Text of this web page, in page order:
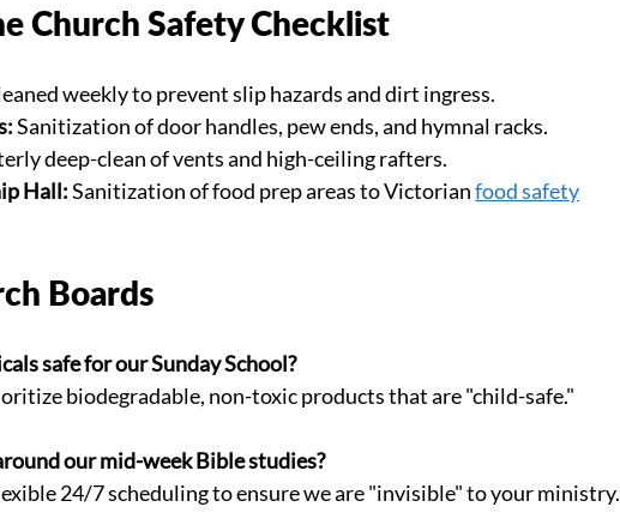
Church Safety Checklist
weekly to prevent slip hazards and dirt ingress.
Sanitization of door handles, pew ends, and hymnal racks.
deep-clean of vents and high-ceiling rafters.
Hall: Sanitization of food prep areas to Victorian food safety
Boards
safe for our Sunday School?
biodegradable, non-toxic products that are "child-safe."
our mid-week Bible studies?
24/7 scheduling to ensure we are "invisible" to your ministry.